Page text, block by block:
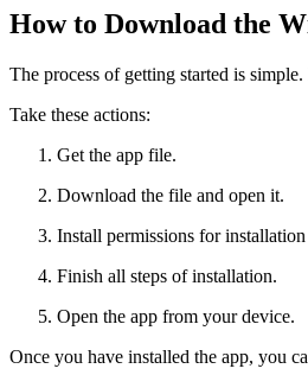
How to Download the
The process of getting started is
Take these actions:
Get the app file.
Download the file and open it.
Install permissions for
Finish all steps of installation.
Open the app from your device.
Once you have installed the app, you